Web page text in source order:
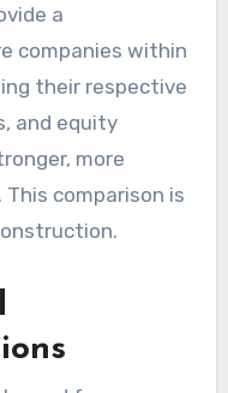
a
companies within
their respective
and equity
more
comparison is